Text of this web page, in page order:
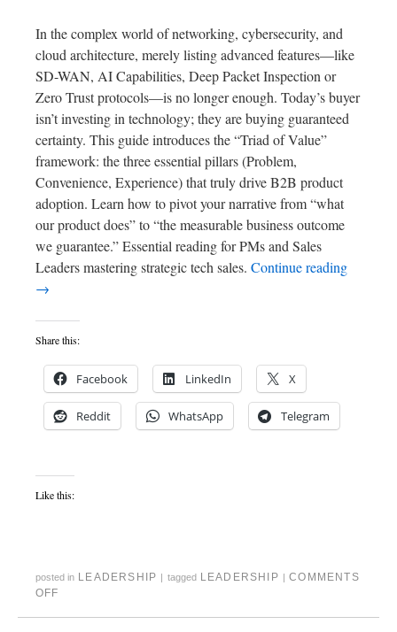
In the complex world of networking, cybersecurity, and
cloud architecture, merely listing advanced features—like
SD-WAN, AI Capabilities, Deep Packet Inspection or
Zero Trust protocols—is no longer enough. Today’s buyer
isn’t investing in technology; they are buying guaranteed
certainty. This guide introduces the “Triad of Value”
framework: the three essential pillars (Problem,
Convenience, Experience) that truly drive B2B product
adoption. Learn how to pivot your narrative from “what
our product does” to “the measurable business outcome
we guarantee.” Essential reading for PMs and Sales
Leaders mastering strategic tech sales. Continue reading
→
Share this:
Facebook LinkedIn X
Reddit WhatsApp Telegram
Like this:
posted in LEADERSHIP | tagged LEADERSHIP | COMMENTS
OFF